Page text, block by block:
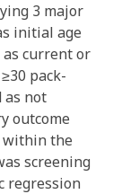
3 major
initial age
current or
pack-
as not
outcome
within the
screening
regression